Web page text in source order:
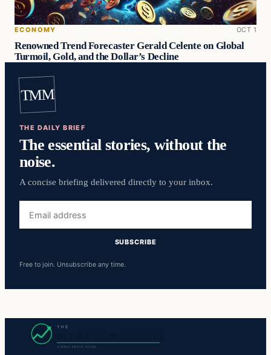
ECONOMY OCT 1
Renowned Trend Forecaster Gerald Celente on Global
Turmoil, Gold, and the Dollar’s Decline
TMM
THE DAILY BRIEF
The essential stories, without the
noise.
A concise briefing delivered directly to your inbox.
address
SUBSCRIBE
Free to join. Unsubscribe any time.